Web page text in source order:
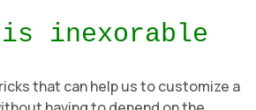
inexorable
that can help us to customize a